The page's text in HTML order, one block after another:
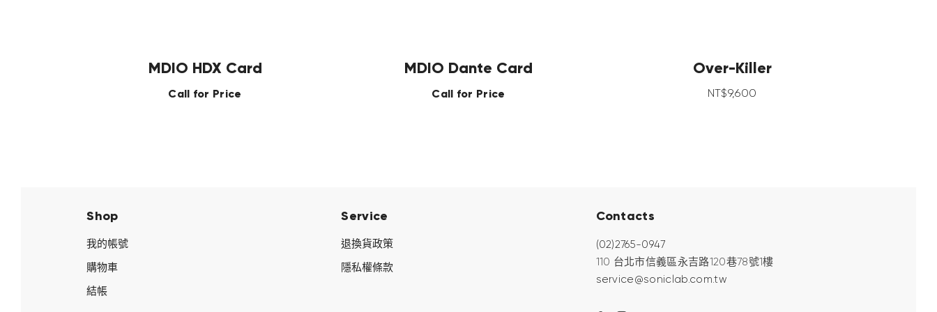
MDIO HDX Card
Call for Price
MDIO Dante Card
Call for Price
Over-Killer
NT$9,600
Shop
我的帳號
購物車
結帳
Service
退換貨政策
隱私權條款
Contacts
110 台北市信義區永吉路120巷78號1樓
service@soniclab.com.tw
(02)2765-0947